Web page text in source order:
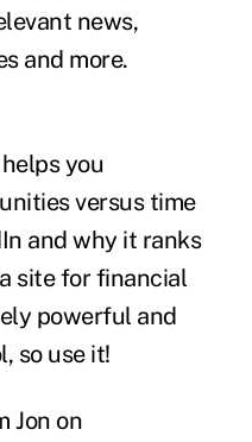
news,
and more.
you
versus time
and why it ranks
site for financial
powerful and
so use it!
Jon on